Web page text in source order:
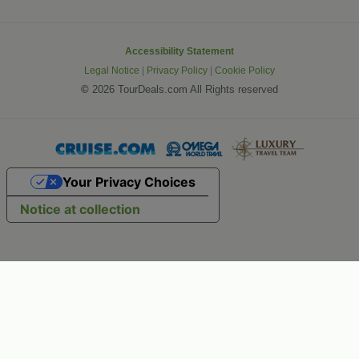
Accessibility Statement
Legal Notice | Privacy Policy | Cookie Policy
© 2026 TourDeals.com All Rights reserved
Notice at collection
Your Privacy Choices